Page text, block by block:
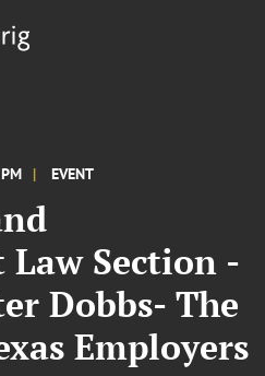
EVENT
Section -
Dobbs- The
Employers